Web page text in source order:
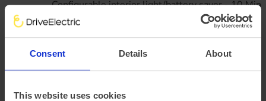
Consent Details About
This website uses cookies
Configurable interior light/battery saver - 10 Min
Dual H7 AGM batteries
Twin H7 Heavy duty batteries with battery guard
Wheels
16" Steel road wheels x 6.5
Delete spare wheel
Business lease